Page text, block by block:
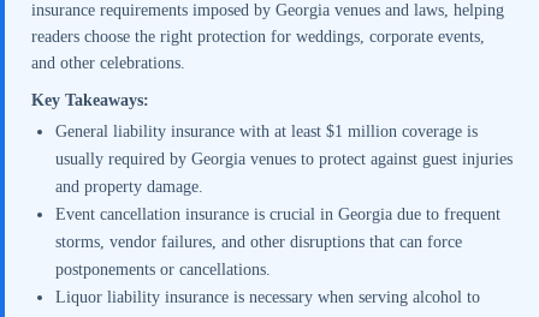
insurance requirements imposed by Georgia venues and laws, helping
readers choose the right protection for weddings, corporate events,
and other celebrations.
Key Takeaways:
General liability insurance with at least $1 million coverage is
usually required by Georgia venues to protect against guest injuries
and property damage.
Event cancellation insurance is crucial in Georgia due to frequent
storms, vendor failures, and other disruptions that can force
postponements or cancellations.
Liquor liability insurance is necessary when serving alcohol to